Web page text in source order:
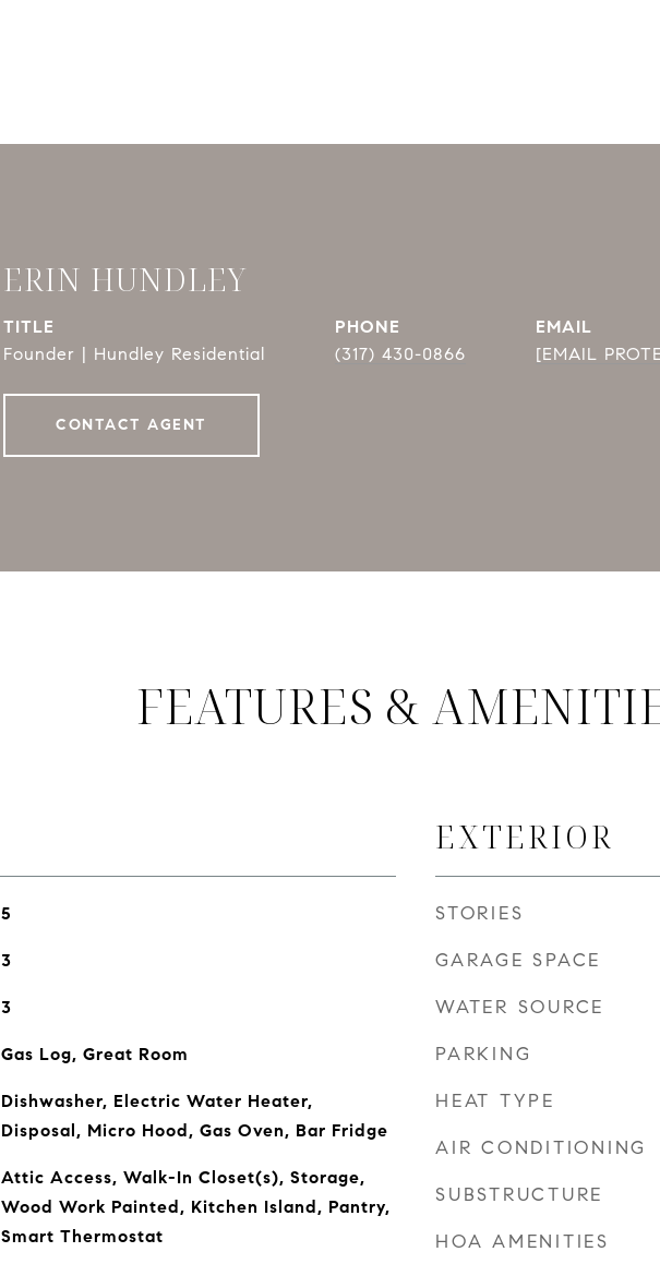
ERIN HUNDLEY
TITLE
Founder | Hundley Residential
PHONE
(317) 430-0866
EMAIL
[EMAIL
CONTACT AGENT
FEATURES &
5
3
3
Gas Log, Great Room
Dishwasher, Electric Water Heater,
Disposal, Micro Hood, Gas Oven, Bar Fridge
Attic Access, Walk-In Closet(s), Storage,
Wood Work Painted, Kitchen Island, Pantry,
Smart Thermostat
EXTERIOR
STORIES
GARAGE SPACE
WATER SOURCE
PARKING
HEAT TYPE
AIR CONDITIONING
SUBSTRUCTURE
HOA AMENITIES